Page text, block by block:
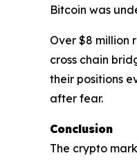
Bitcoin was
Over $8 million
cross chain
their positions
after fear.
Conclusion
The crypto